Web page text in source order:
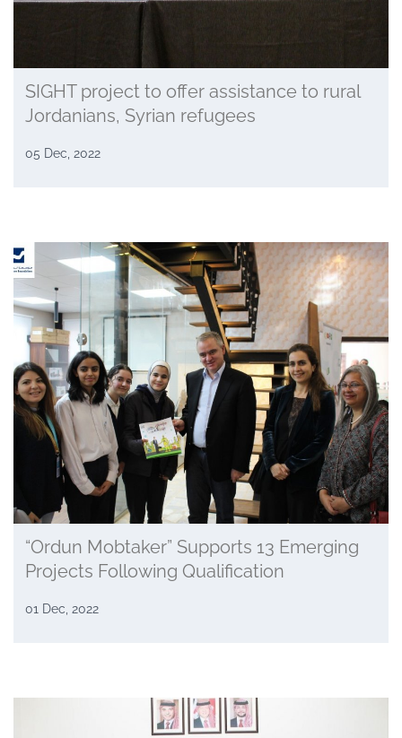
SIGHT project to offer assistance to rural
Jordanians, Syrian refugees
05 Dec, 2022
“Ordun Mobtaker” Supports 13 Emerging
Projects Following Qualification
01 Dec, 2022